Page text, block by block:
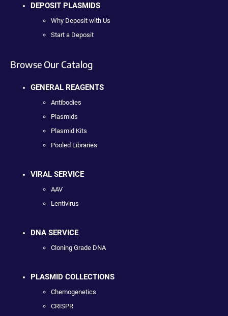
DEPOSIT PLASMIDS
Why Deposit with Us
Start a Deposit
Browse Our Catalog
GENERAL REAGENTS
Antibodies
Plasmids
Plasmid Kits
Pooled Libraries
VIRAL SERVICE
AAV
Lentivirus
DNA SERVICE
Cloning Grade DNA
PLASMID COLLECTIONS
Chemogenetics
CRISPR